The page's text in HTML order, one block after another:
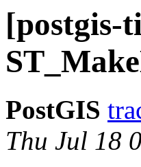
[postgis-
PostGIS
Thu Jul 18